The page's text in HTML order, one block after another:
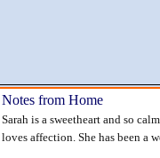
Notes from Home
Sarah is a sweetheart and so
loves affection. She has been a